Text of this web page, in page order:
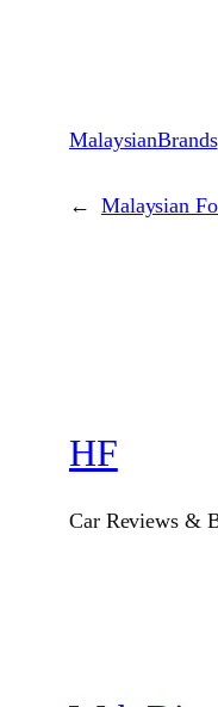
MalaysianBrands
← Malaysian
HF
Car Reviews &